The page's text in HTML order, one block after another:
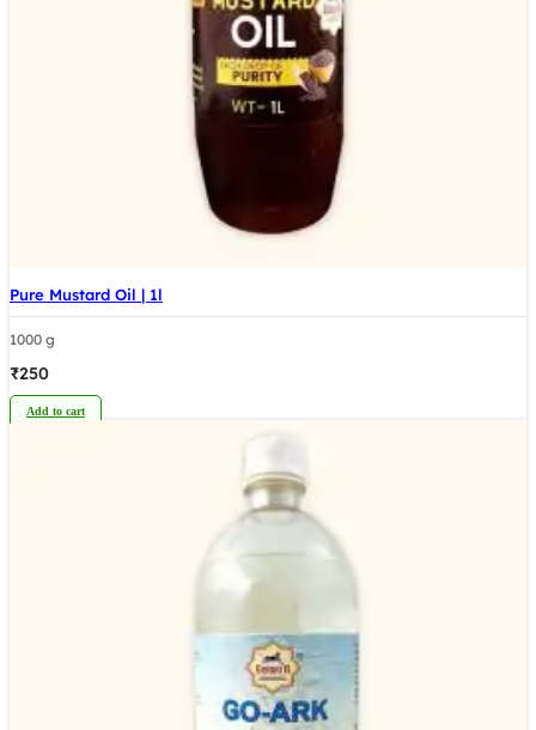
Pure Mustard Oil | 1l
1000 g
₹250
Add to cart